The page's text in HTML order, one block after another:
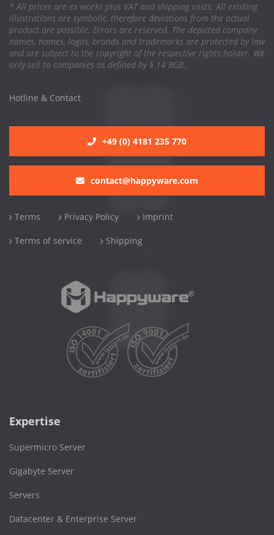
* All prices are ex works plus VAT and shipping costs. All existing
illustrations are symbolic, therefore deviations from the actual
product are possible. Errors are reserved. The depicted company
names, names, logos, brands and trademarks are protected by law
and are subject to the copyright of the respective rights holder. We
only sell to companies as defined by § 14 BGB..
Hotline & Contact
+49 (0) 4181 235 770
contact@happyware.com
Terms Privacy Policy Imprint
Terms of service Shipping
Expertise
Supermicro Server
Gigabyte Server
Servers
Datacenter & Enterprise Server